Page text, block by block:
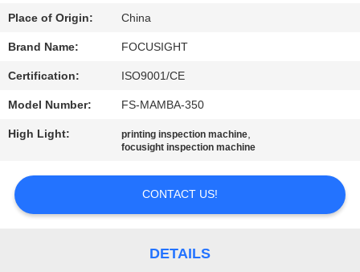
US
NEWS
REQUEST
A
QUOTE
SITEMAP
Place of Origin: China
Brand Name: FOCUSIGHT
Certification: ISO9001/CE
Model Number: FS-MAMBA-350
High Light: printing inspection machine,
focusight inspection machine
CONTACT US!
DETAILS